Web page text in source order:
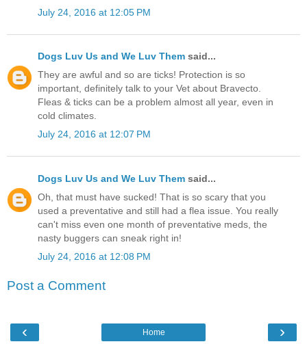
July 24, 2016 at 12:05 PM
Dogs Luv Us and We Luv Them said...
They are awful and so are ticks! Protection is so
important, definitely talk to your Vet about Bravecto.
Fleas & ticks can be a problem almost all year, even in
cold climates.
July 24, 2016 at 12:07 PM
Dogs Luv Us and We Luv Them said...
Oh, that must have sucked! That is so scary that you
used a preventative and still had a flea issue. You really
can't miss even one month of preventative meds, the
nasty buggers can sneak right in!
July 24, 2016 at 12:08 PM
Post a Comment
‹ ›
Home